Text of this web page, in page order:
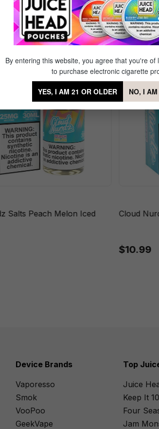
Cherry Berry
Salts Peach Melon Iced Cloud
$10.99
Device Brands
Vaporesso
Smok
VooPoo
GeekVape
Top
Juice
Keep It
Four
Jam
By entering this website, you agree that you're of
to purchase electronic cigarette
YES, I AM 21 OR OLDER NO, I